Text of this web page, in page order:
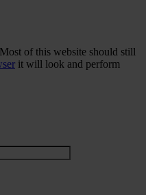
of this website should still
it will look and perform